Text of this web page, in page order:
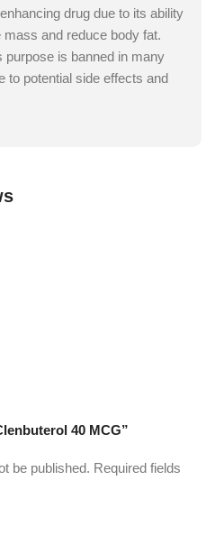
drug due to its ability
and reduce body fat.
purpose is banned in many
to potential side effects and
40 MCG”
be published. Required fields